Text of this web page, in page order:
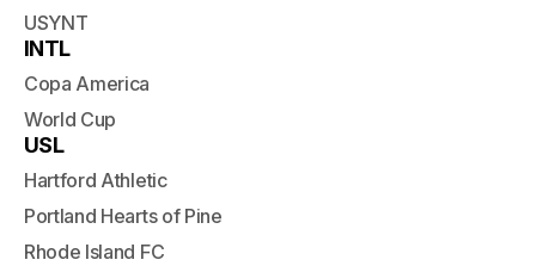
USYNT
INTL
Copa America
World Cup
USL
Hartford Athletic
Portland Hearts of Pine
Rhode Island FC